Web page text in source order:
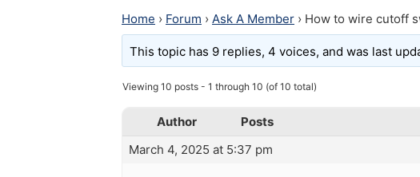
Home › Forum › Ask A Member › How to wire cutoff
This topic has 9 replies, 4 voices, and was last
Viewing 10 posts - 1 through 10 (of 10 total)
Author
Posts
March 4, 2025 at 5:37 pm